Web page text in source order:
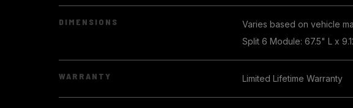
DIMENSIONS
Varies based on vehicle
Split 6 Module: 67.5" L x
WARRANTY Limited Lifetime Warranty